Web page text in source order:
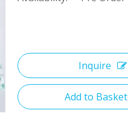
Inquire
Add to Basket